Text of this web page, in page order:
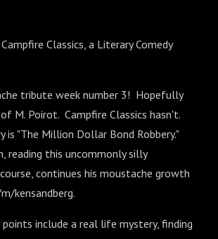
Classics, a Literary Comedy
tribute week number 3! Hopefully
M. Poirot. Campfire Classics hasn't.
is "The Million Dollar Bond Robbery."
reading this uncommonly silly
continues his moustache growth
kensandberg.
include a real life mystery, finding